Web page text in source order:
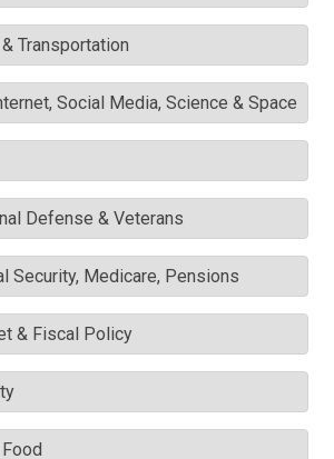
Transportation
Social Media, Science & Space
Defense & Veterans
Security, Medicare, Pensions
& Fiscal Policy